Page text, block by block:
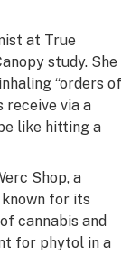
at True
study. She
“orders of
receive via a
like hitting a
Shop, a
for its
cannabis and
for phytol in a